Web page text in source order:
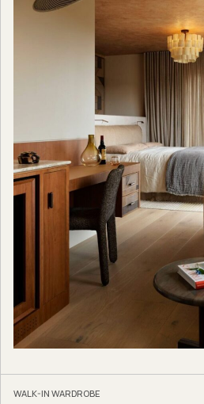
WALK-IN WARDROBE